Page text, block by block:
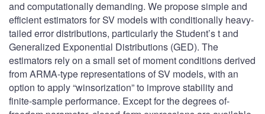
and computationally demanding. We propose simple and
efficient estimators for SV models with conditionally heavy-
tailed error distributions, particularly the Student’s t and
Generalized Exponential Distributions (GED). The
estimators rely on a small set of moment conditions derived
from ARMA-type representations of SV models, with an
option to apply “winsorization” to improve stability and
finite-sample performance. Except for the degrees of-